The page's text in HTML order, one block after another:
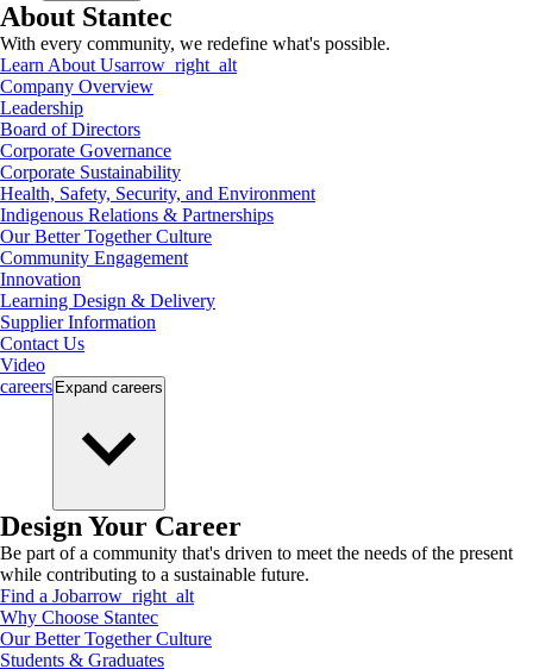
About Stantec
With every community, we redefine what's possible.
Learn About Usarrow_right_alt
Company Overview
Leadership
Board of Directors
Corporate Governance
Corporate Sustainability
Health, Safety, Security, and Environment
Indigenous Relations & Partnerships
Our Better Together Culture
Community Engagement
Innovation
Learning Design & Delivery
Supplier Information
Contact Us
Video
careers Expand careers
Design Your Career
Be part of a community that's driven to meet the needs of the present
while contributing to a sustainable future.
Find a Jobarrow_right_alt
Why Choose Stantec
Our Better Together Culture
Students & Graduates